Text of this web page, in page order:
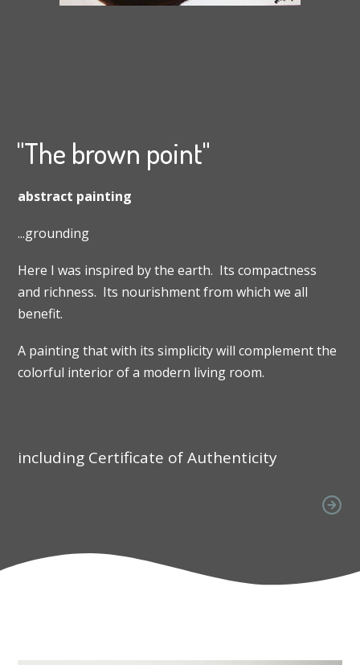
"The brown point"
abstract painting
...grounding
Here I was inspired by the earth. Its compactness
and richness. Its nourishment from which we all
benefit.
A painting that with its simplicity will complement the
colorful interior of a modern living room.
including Certificate of Authenticity